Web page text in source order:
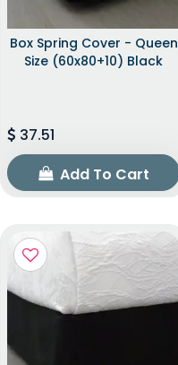
Box Spring Cover - Queen
Size (60x80+10) Black
37.51
Add To Cart